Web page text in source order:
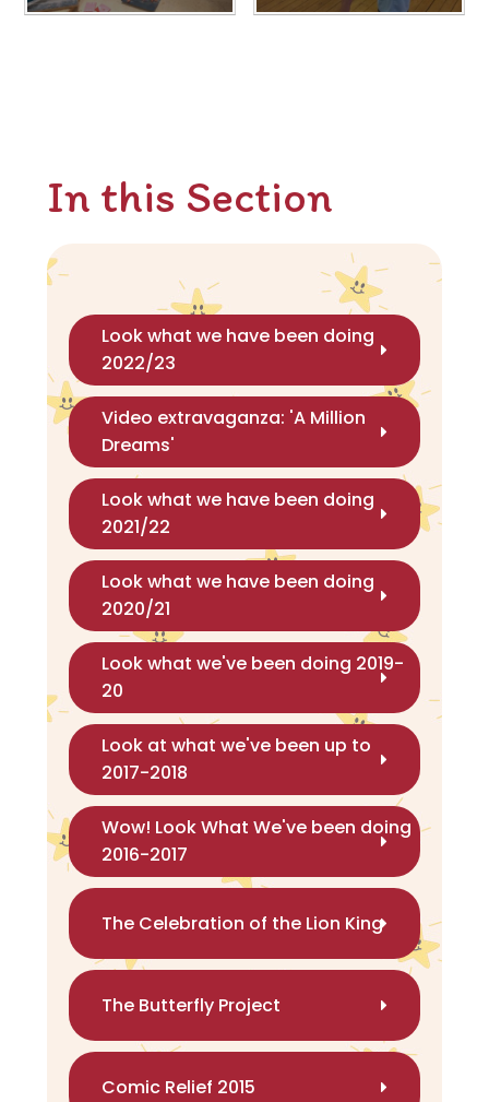
In this Section
Look what we have been doing
2022/23
Video extravaganza: 'A Million
Dreams'
Look what we have been doing
2021/22
Look what we have been doing
2020/21
Look what we've been doing 2019-
20
Look at what we've been up to
2017-2018
Wow! Look What We've been doing
2016-2017
The Celebration of the Lion King
The Butterfly Project
Comic Relief 2015